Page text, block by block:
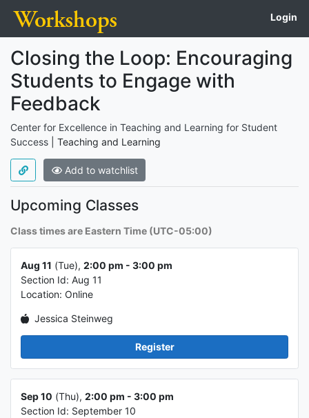
Login
Course info
Course name,
Closing the Loop: Encouraging
Students to Engage with
Feedback
Center for Excellence in Teaching and Learning for Student
Success
Type of course
Teaching and Learning
Add to watchlist
About the course
Upcoming Classes
Class times are Eastern Time (UTC-05:00)
Aug 11 (Tue), 2:00 pm - 3:00 pm
Section Id: Aug 11
Location: Online
Jessica Steinweg
Register
Class info 2
Sep 10 (Thu), 2:00 pm - 3:00 pm
Section Id: September 10